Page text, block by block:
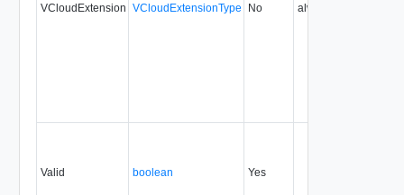
VCloudExtension VCloudExtensionType No always
Valid boolean Yes